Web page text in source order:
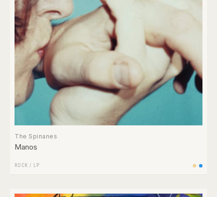
The Spinanes
Manos
ROCK / LP